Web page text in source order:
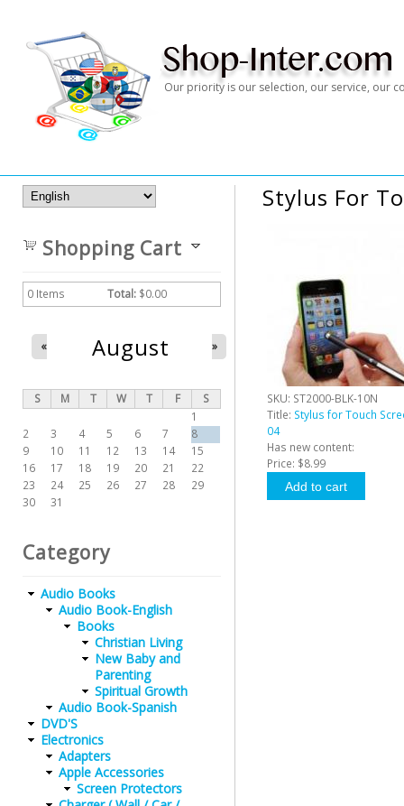
Our priority is our selection, our service, our
Stylus For
SKU: ST2000-BLK-10N
Title: Stylus for Touch
04
Has new content:
Price: $8.99
Shopping Cart
0 Items Total: $0.00
August
« »
S M T W T F
S
1
2
3 4 5 6 7
8
9
10 11 12 13 14
15
16
17 18 19 20 21
22
23
24 25 26 27 28
29
30
31
Category
Audio Books
Audio Book-English
Books
Christian Living
New Baby and
Parenting
Spiritual Growth
Audio Book-Spanish
DVD'S
Electronics
Adapters
Apple Accessories
Screen Protectors